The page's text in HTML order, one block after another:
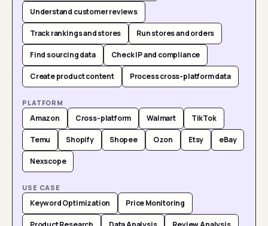
Understand customer reviews
Track rankings and stores Run stores and orders
Find sourcing data Check IP and compliance
Create product content Process cross-platform data
PLATFORM
Amazon Cross-platform Walmart TikTok
Temu Shopify Shopee Ozon Etsy eBay
Nexscope
USE CASE
Keyword Optimization Price Monitoring